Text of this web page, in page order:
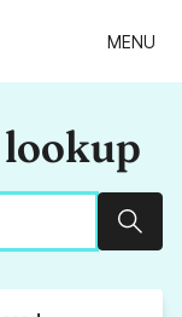
MENU